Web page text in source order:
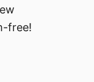
free!